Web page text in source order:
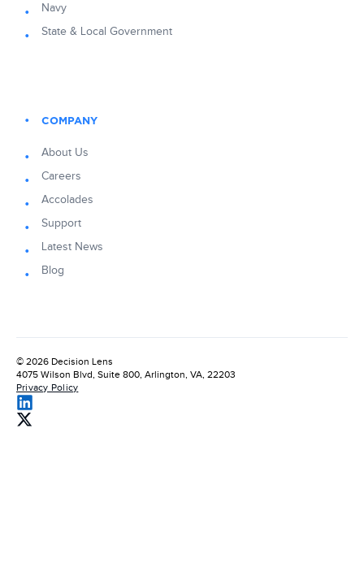
Navy
State & Local Government
COMPANY
About Us
Careers
Accolades
Support
Latest News
Blog
© 2026 Decision Lens
4075 Wilson Blvd, Suite 800, Arlington, VA, 22203
Privacy Policy